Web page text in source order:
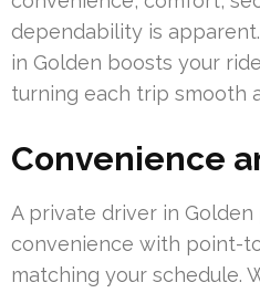
dependability is
in Golden boosts your
turning each trip smooth
Convenience
A private driver in
convenience with point-
matching your schedule.